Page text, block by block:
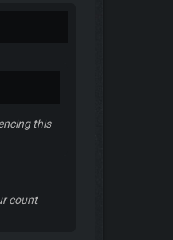
this
count